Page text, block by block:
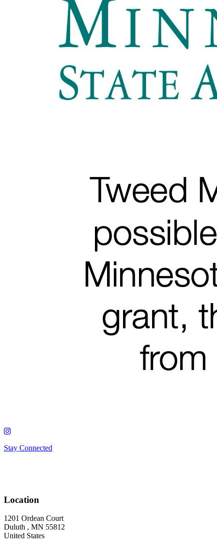
Stay Connected
Location
1201 Ordean Court
Duluth , MN 55812
United States